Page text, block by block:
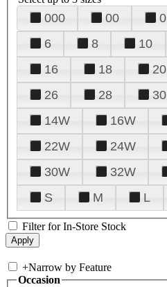
000 00 0
6
8 10
16
18 20
26
28 30
14W
16W
22W
24W
30W
32W
S
M L
Filter for In-Store Stock
+Narrow by Feature
Occasion